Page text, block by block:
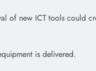
of new ICT tools could
is delivered.